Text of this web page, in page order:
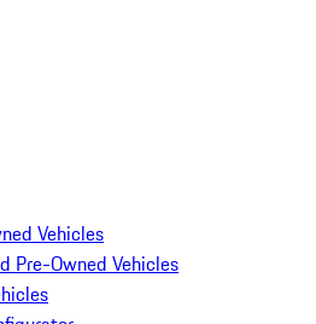
Vehicles
Pre-Owned Vehicles